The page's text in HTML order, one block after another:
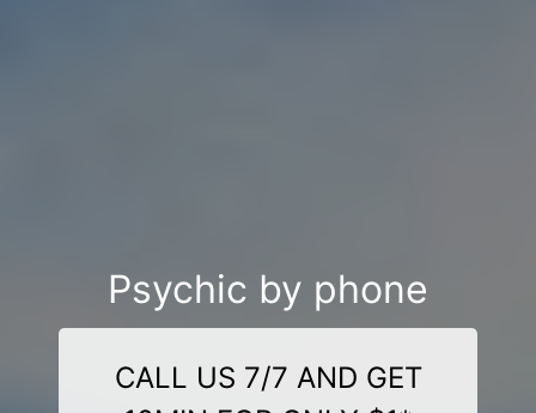
Psychic by phone
CALL US 7/7 AND GET